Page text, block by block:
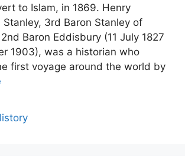
to Islam, in 1869. Henry
Stanley, 3rd Baron Stanley of
Baron Eddisbury (11 July 1827
1903), was a historian who
first voyage around the world by